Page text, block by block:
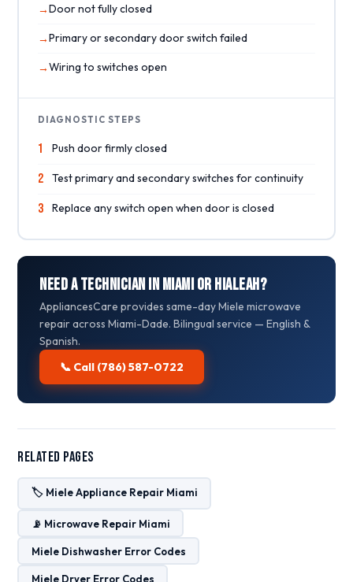
Door not fully closed
Primary or secondary door switch failed
Wiring to switches open
DIAGNOSTIC STEPS
1 Push door firmly closed
2 Test primary and secondary switches for continuity
3 Replace any switch open when door is closed
Need a Technician in Miami or Hialeah?
AppliancesCare provides same-day Miele microwave
repair across Miami-Dade. Bilingual service — English &
Spanish.
📞 Call (786) 587-0722
Related Pages
🏷️ Miele Appliance Repair Miami
📡 Microwave Repair Miami
Miele Dishwasher Error Codes
Miele Dryer Error Codes